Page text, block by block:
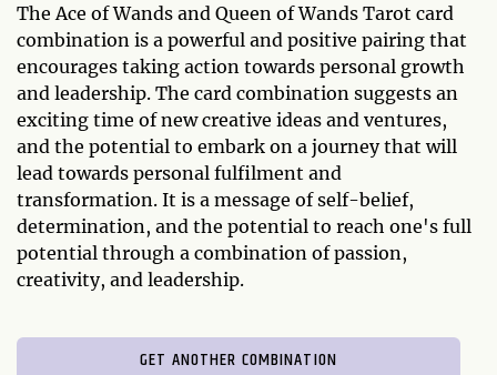
The Ace of Wands and Queen of Wands Tarot card
combination is a powerful and positive pairing that
encourages taking action towards personal growth
and leadership. The card combination suggests an
exciting time of new creative ideas and ventures,
and the potential to embark on a journey that will
lead towards personal fulfilment and
transformation. It is a message of self-belief,
determination, and the potential to reach one's full
potential through a combination of passion,
creativity, and leadership.
GET ANOTHER COMBINATION